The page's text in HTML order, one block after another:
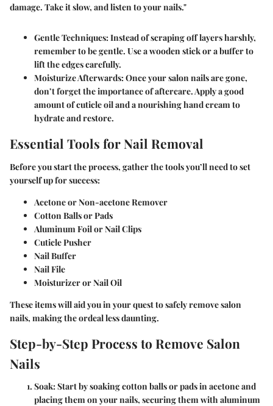
damage. Take it slow, and listen to your nails."
Gentle Techniques: Instead of scraping off layers harshly,
remember to be gentle. Use a wooden stick or a buffer to
lift the edges carefully.
Moisturize Afterwards: Once your salon nails are gone,
don’t forget the importance of aftercare. Apply a good
amount of cuticle oil and a nourishing hand cream to
hydrate and restore.
Essential Tools for Nail Removal
Before you start the process, gather the tools you’ll need to set
yourself up for success:
Acetone or Non-acetone Remover
Cotton Balls or Pads
Aluminum Foil or Nail Clips
Cuticle Pusher
Nail Buffer
Nail File
Moisturizer or Nail Oil
These items will aid you in your quest to safely remove salon
nails, making the ordeal less daunting.
Step-by-Step Process to Remove Salon
Nails
Soak: Start by soaking cotton balls or pads in acetone and
placing them on your nails, securing them with aluminum